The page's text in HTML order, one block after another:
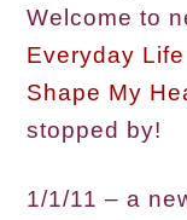
Welcome to
Everyday
Shape My
stopped by!
1/1/11 – a